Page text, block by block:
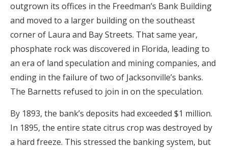
outgrown its offices in the Freedman’s Bank Building
and moved to a larger building on the southeast
corner of Laura and Bay Streets. That same year,
phosphate rock was discovered in Florida, leading to
an era of land speculation and mining companies, and
ending in the failure of two of Jacksonville’s banks.
The Barnetts refused to join in on the speculation.
By 1893, the bank’s deposits had exceeded $1 million.
In 1895, the entire state citrus crop was destroyed by
a hard freeze. This stressed the banking system, but